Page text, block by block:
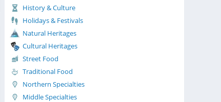
History & Culture
Holidays & Festivals
Natural Heritages
Cultural Heritages
Street Food
Traditional Food
Northern Specialties
Middle Specialties